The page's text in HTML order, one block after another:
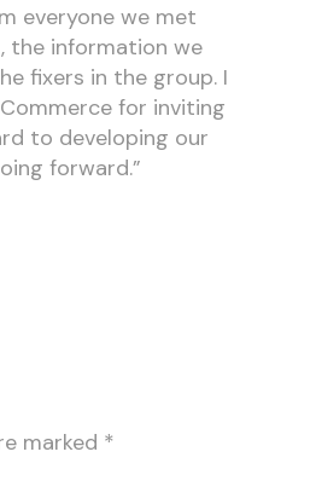
everyone we met
the information we
fixers in the group. I
for inviting
to developing our
forward.”
marked *